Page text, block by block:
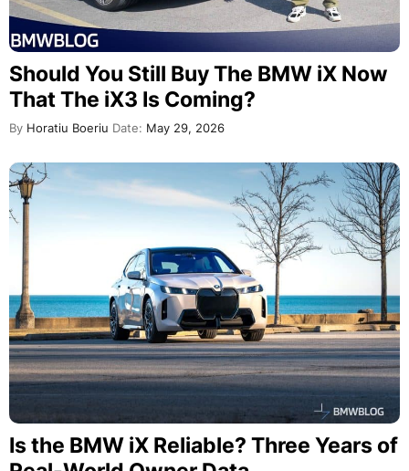
Should You Still Buy The BMW iX Now
That The iX3 Is Coming?
By Horatiu Boeriu Date: May 29, 2026
Is the BMW iX Reliable? Three Years of